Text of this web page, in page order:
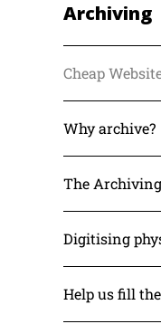
Archiving
Cheap
Why archive?
The
Digitising
Help us fill